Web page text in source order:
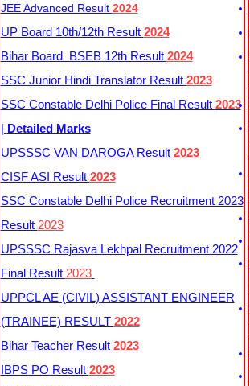
JEE Advanced Result 2024
UP Board 10th/12th Result 2024
Bihar Board BSEB 12th Result 2024
SSC Junior Hindi Translator Result 2023
SSC Constable Delhi Police Final Result 2023
| Detailed Marks
UPSSSC VAN DAROGA Result 2023
CISF ASI Result 2023
SSC Constable Delhi Police Recruitment 2023
Result 2023
UPSSSC Rajasva Lekhpal Recruitment 2022
Final Result 2023
UPPCL AE (CIVIL) ASSISTANT ENGINEER
(TRAINEE) RESULT 2022
Bihar Teacher Result 2023
IBPS PO Result 2023